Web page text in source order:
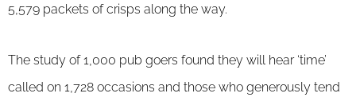
5,579 packets of crisps along the way.
The study of 1,000 pub goers found they will hear ‘time’
called on 1,728 occasions and those who generously tend